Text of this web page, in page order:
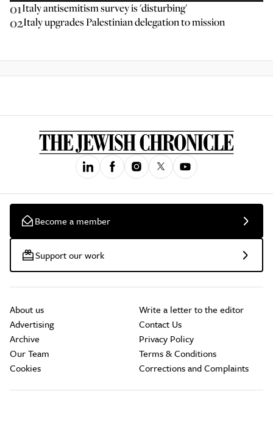
01Italy antisemitism survey is 'disturbing'
02Italy upgrades Palestinian delegation to mission
Become a member
Support our work
About us
Advertising
Archive
Our Team
Cookies
Write a letter to the editor
Contact Us
Privacy Policy
Terms & Conditions
Corrections and Complaints